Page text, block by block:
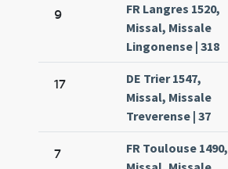
9
FR Langres 1520,
Missal, Missale
Lingonense | 318
17
DE Trier 1547,
Missal, Missale
Treverense | 37
7
FR Toulouse 1490,